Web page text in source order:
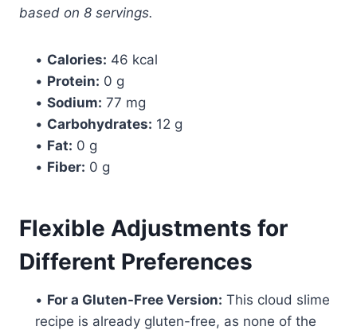
based on 8 servings.
• Calories: 46 kcal
• Protein: 0 g
• Sodium: 77 mg
• Carbohydrates: 12 g
• Fat: 0 g
• Fiber: 0 g
Flexible Adjustments for
Different Preferences
• For a Gluten-Free Version: This cloud slime
recipe is already gluten-free, as none of the